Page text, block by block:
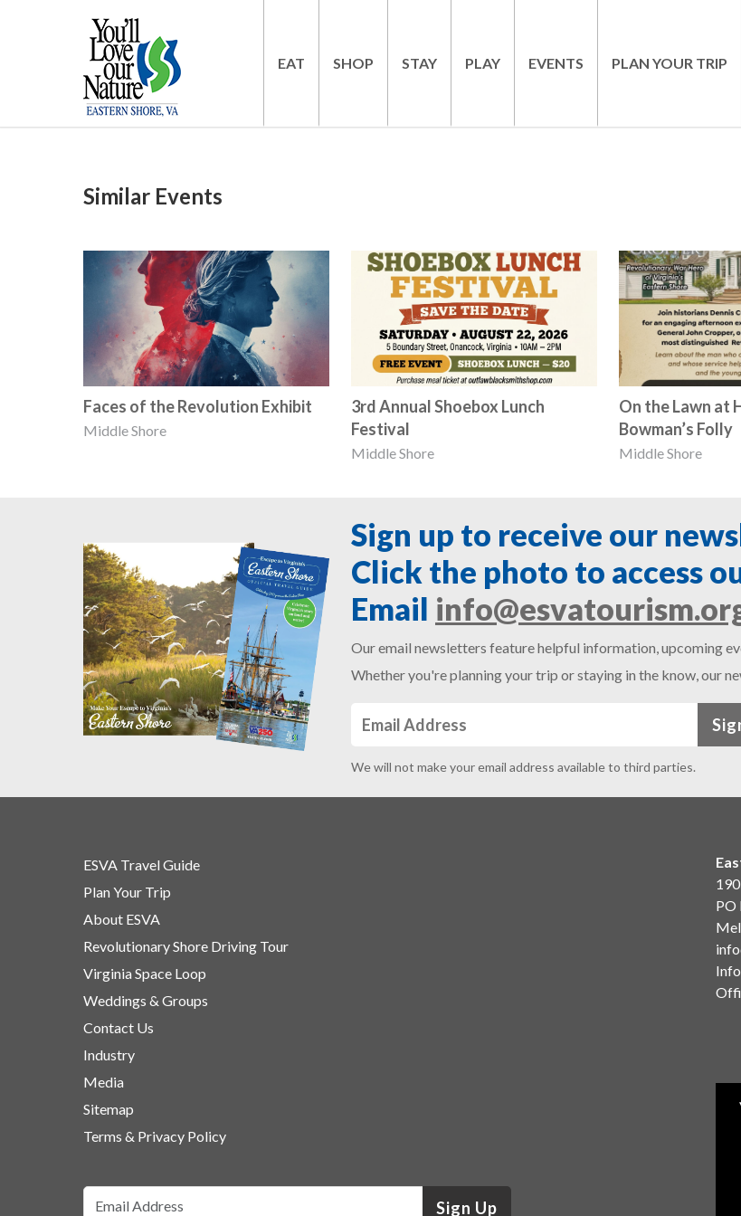
EAT SHOP STAY PLAY EVENTS PLAN YOUR TRIP
Similar Events
Faces of the Revolution Exhibit
Middle Shore
3rd Annual Shoebox Lunch
Festival
Middle Shore
On the Lawn at
Bowman’s Folly
Middle Shore
Sign up to receive our
Click the photo to access
Email
Our email newsletters feature helpful information, upcoming
Whether you're planning your trip or staying in the know, our
We will not make your email address available to third parties.
ESVA Travel Guide
Plan Your Trip
About ESVA
Revolutionary Shore Driving Tour
Virginia Space Loop
Weddings & Groups
Contact Us
Industry
Media
Sitemap
Terms & Privacy Policy
Sign Up
PO